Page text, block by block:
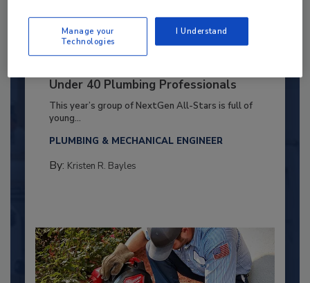
Under 40 Plumbing Professionals
This year’s group of NextGen All-Stars is full of
young...
PLUMBING & MECHANICAL ENGINEER
By: Kristen R. Bayles
Manage your
Technologies
I Understand